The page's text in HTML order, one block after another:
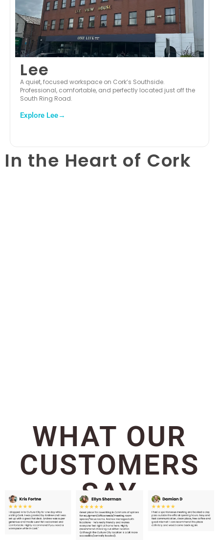
Lee
A quiet, focused workspace on Cork’s Southside.
Professional, comfortable, and perfectly located just off the
South Ring Road.
Explore Lee→
In the Heart of Cork
WHAT OUR
CUSTOMERS
SAY